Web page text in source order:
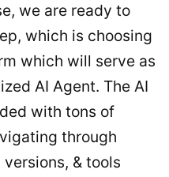
we are ready to
which is choosing
which will serve as
AI Agent. The AI
with tons of
through
& tools